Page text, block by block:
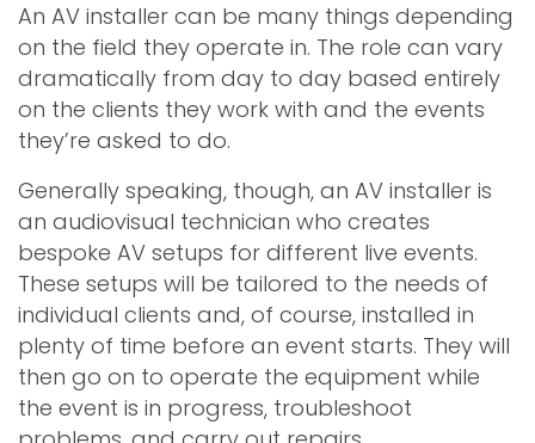
An AV installer can be many things depending
on the field they operate in. The role can vary
dramatically from day to day based entirely
on the clients they work with and the events
they’re asked to do.
Generally speaking, though, an AV installer is
an audiovisual technician who creates
bespoke AV setups for different live events.
These setups will be tailored to the needs of
individual clients and, of course, installed in
plenty of time before an event starts. They will
then go on to operate the equipment while
the event is in progress, troubleshoot